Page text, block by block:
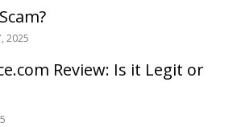
2025
Review: Is it Legit or